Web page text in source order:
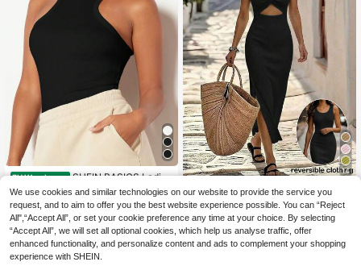
EU Warehouse SHEIN BASICS Ladies
Tight-Fitting Small Round Neck Tan
k Top/Summer Tops For Women Bla
ck Tops
5.93€
14
Breezaya
EU Warehouse Breezaya Summer Bla
ck Spaghetti Strap Midi Knit Dress,
Chic Vacation Holiday European St
yle Sleeveless Slim Fit Back Twist
18.31€
We use cookies and similar technologies on our website to provide the service you
request, and to aim to offer you the best website experience possible. You can “Reject
All",“Accept All”, or set your cookie preference any time at your choice. By selecting
“Accept All”, we will set all optional cookies, which help us analyse traffic, offer
enhanced functionality, and personalize content and ads to complement your shopping
experience with SHEIN.